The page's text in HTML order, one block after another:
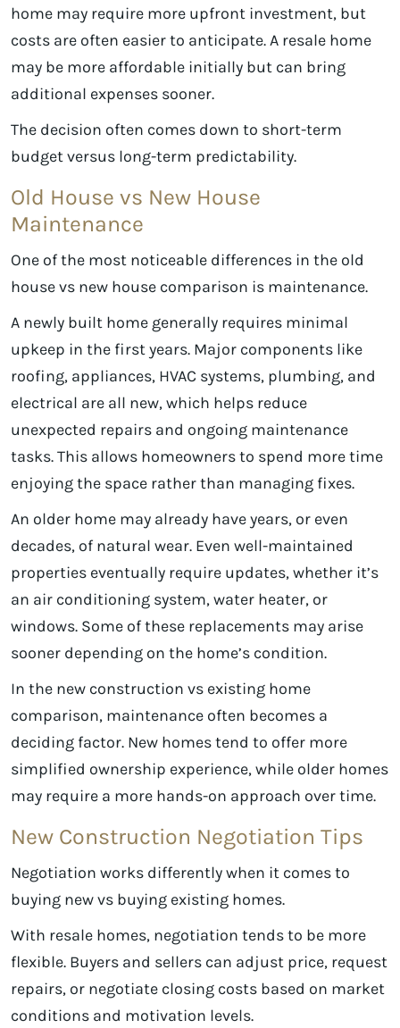
home may require more upfront investment, but
costs are often easier to anticipate. A resale home
may be more affordable initially but can bring
additional expenses sooner.
The decision often comes down to short-term
budget versus long-term predictability.
Old House vs New House
Maintenance
One of the most noticeable differences in the old
house vs new house comparison is maintenance.
A newly built home generally requires minimal
upkeep in the first years. Major components like
roofing, appliances, HVAC systems, plumbing, and
electrical are all new, which helps reduce
unexpected repairs and ongoing maintenance
tasks. This allows homeowners to spend more time
enjoying the space rather than managing fixes.
An older home may already have years, or even
decades, of natural wear. Even well-maintained
properties eventually require updates, whether it’s
an air conditioning system, water heater, or
windows. Some of these replacements may arise
sooner depending on the home’s condition.
In the new construction vs existing home
comparison, maintenance often becomes a
deciding factor. New homes tend to offer more
simplified ownership experience, while older homes
may require a more hands-on approach over time.
New Construction Negotiation Tips
Negotiation works differently when it comes to
buying new vs buying existing homes.
With resale homes, negotiation tends to be more
flexible. Buyers and sellers can adjust price, request
repairs, or negotiate closing costs based on market
conditions and motivation levels.